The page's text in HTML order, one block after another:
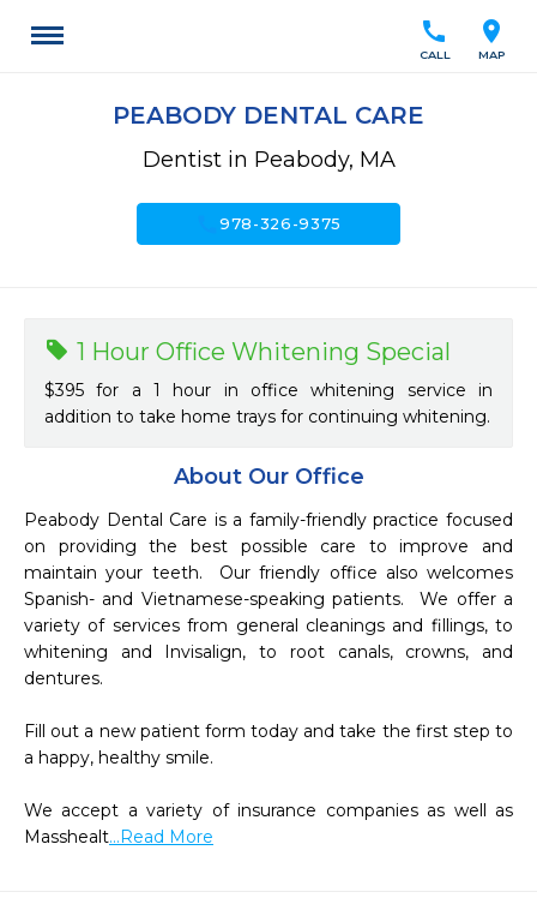
location_on
MAP
call
CALL
PEABODY DENTAL CARE
Dentist in Peabody, MA
call978-326-9375
About Our Office
Peabody Dental Care is a family-friendly practice focused
on providing the best possible care to improve and
maintain your teeth.  Our friendly office also welcomes
Spanish- and Vietnamese-speaking patients.  We offer a
variety of services from general cleanings and fillings, to
whitening and Invisalign, to root canals, crowns, and
dentures.
Fill out a new patient form today and take the first step to
a happy, healthy smile.
We accept a variety of insurance companies as well as
Masshealt...Read More
1 Hour Office Whitening Special
$395 for a 1 hour in office whitening service in
addition to take home trays for continuing whitening.